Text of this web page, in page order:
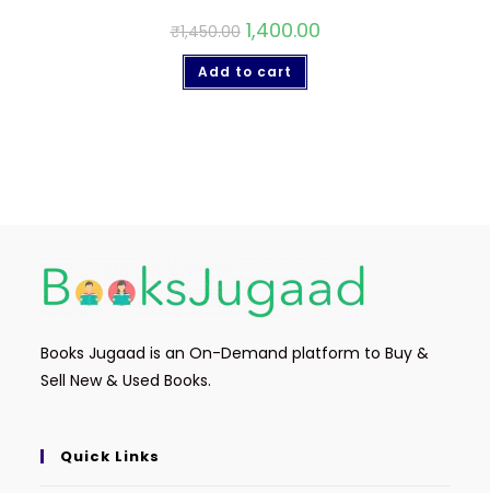
₹1,450.00 1,400.00
Add to cart
Books Jugaad is an On-Demand platform to Buy &
Sell New & Used Books.
Quick Links